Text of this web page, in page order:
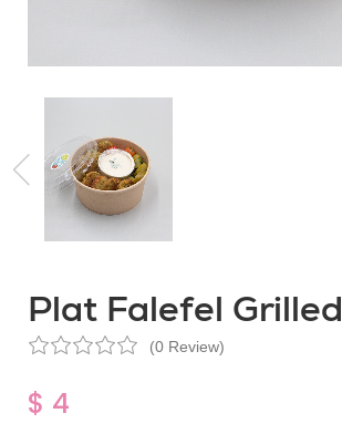
Plat Falefel Grilled
(0 Review)
$ 4